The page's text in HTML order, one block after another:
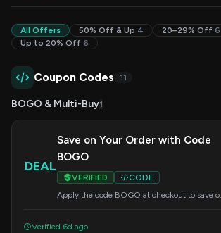
All Offers 50% Off & Up 4 20–29% Off 6
Up to 20% Off 6
Coupon Codes 11
BOGO & Multi-Buy1
DEAL
Save on Your Order with Code
BOGO
VERIFIED
CODE
Apply the code BOGO at checkout to save
Verified 6d ago